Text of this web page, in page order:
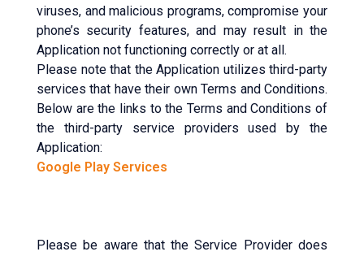
viruses, and malicious programs, compromise your
phone’s security features, and may result in the
Application not functioning correctly or at all.
Please note that the Application utilizes third-party
services that have their own Terms and Conditions.
Below are the links to the Terms and Conditions of
the third-party service providers used by the
Application:
Google Play Services
Please be aware that the Service Provider does